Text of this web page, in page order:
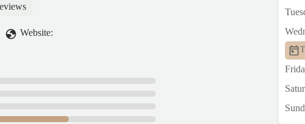
for professionalism or reliability. Save yourself the
Website: